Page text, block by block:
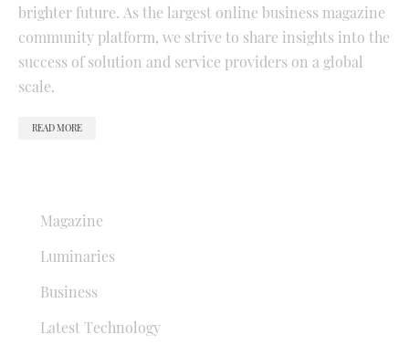
brighter future. As the largest online business magazine
community platform, we strive to share insights into the
success of solution and service providers on a global
scale.
READ MORE
Magazine
Luminaries
Business
Latest Technology